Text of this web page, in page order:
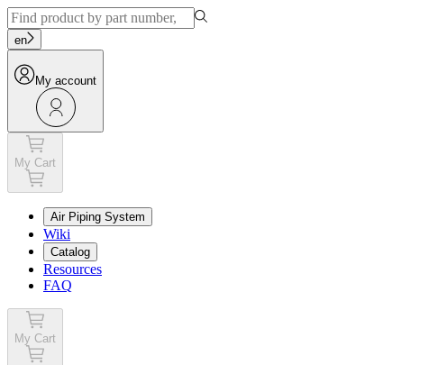
en
My account
My Cart
Air Piping System
Wiki
Catalog
Resources
FAQ
My Cart